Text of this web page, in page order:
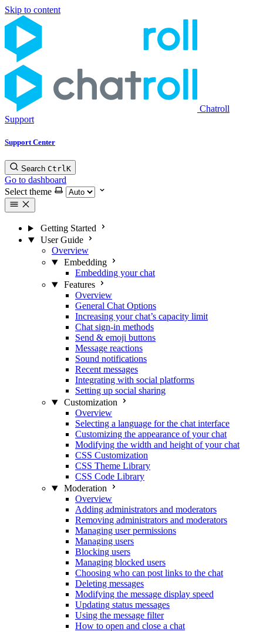
Skip to content
Chatroll
Support
Support Center
Search CtrlK
Go to dashboard
Select theme
Getting Started
User Guide
Overview
Embedding
Embedding your chat
Features
Overview
General Chat Options
Increasing your chat’s capacity limit
Chat sign-in methods
Send & emoji buttons
Message reactions
Sound notifications
Recent messages
Integrating with social platforms
Setting up social sharing
Customization
Overview
Selecting a language for the chat interface
Customizing the appearance of your chat
Modifying the width and height of your chat
CSS Customization
CSS Theme Library
CSS Code Library
Moderation
Overview
Adding administrators and moderators
Removing administrators and moderators
Managing user permissions
Managing users
Blocking users
Managing blocked users
Choosing who can post links to the chat
Deleting messages
Modifying the message display speed
Updating status messages
Using the message filter
How to open and close a chat